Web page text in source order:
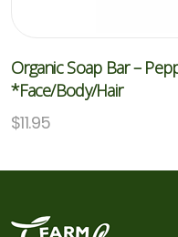
Organic Soap Bar –
*Face/Body/Hair
$11.95